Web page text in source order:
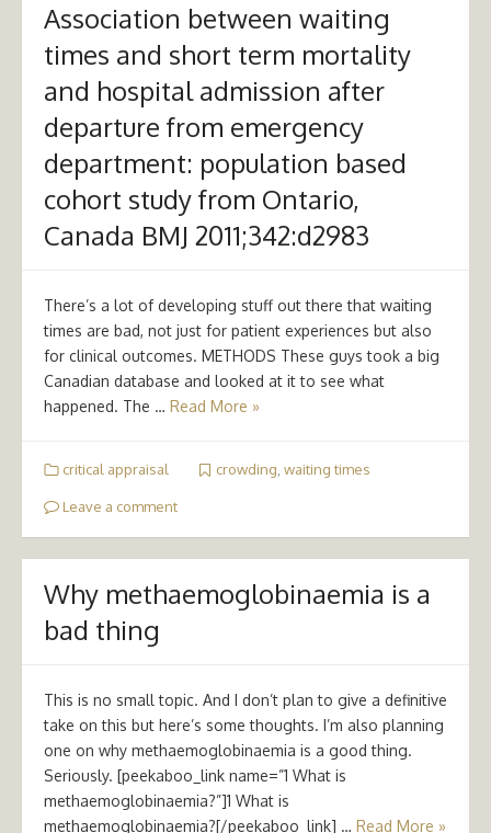
Association between waiting
times and short term mortality
and hospital admission after
departure from emergency
department: population based
cohort study from Ontario,
Canada BMJ 2011;342:d2983
There’s a lot of developing stuff out there that waiting
times are bad, not just for patient experiences but also
for clinical outcomes. METHODS These guys took a big
Canadian database and looked at it to see what
happened. The … Read More »
critical appraisal crowding, waiting times
Leave a comment
Why methaemoglobinaemia is a
bad thing
This is no small topic. And I don’t plan to give a definitive
take on this but here’s some thoughts. I’m also planning
one on why methaemoglobinaemia is a good thing.
Seriously. [peekaboo_link name=”1 What is
methaemoglobinaemia?”]1 What is
methaemoglobinaemia?[/peekaboo_link] … Read More »